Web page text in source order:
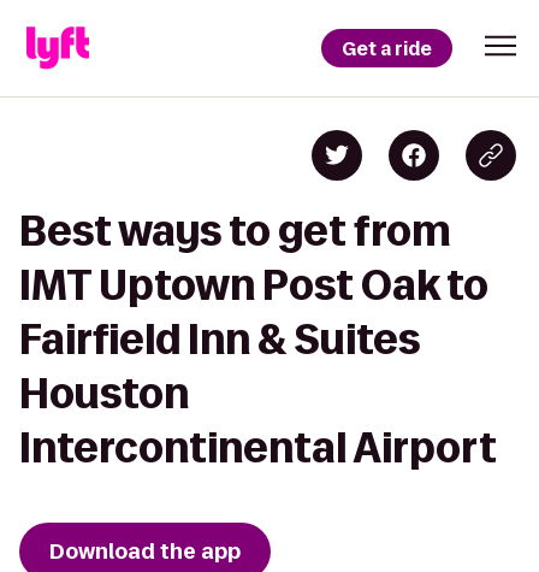
Get a ride
Best ways to get from
IMT Uptown Post Oak to
Fairfield Inn & Suites
Houston
Intercontinental Airport
Download the app